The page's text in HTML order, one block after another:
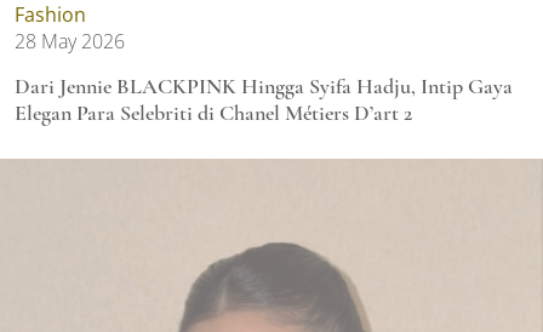
Fashion
28 May 2026
Dari Jennie BLACKPINK Hingga Syifa Hadju, Intip Gaya
Elegan Para Selebriti di Chanel Métiers D’art 2